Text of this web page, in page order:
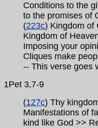
Conditions to the
to the promises of
(223c) Kingdom of
Kingdom of
Imposing your
Cliques make
-- This verse goes
1Pet 3,7-9
(127c) Thy
Manifestations of
kind like God >>